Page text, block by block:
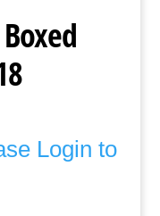
Login to